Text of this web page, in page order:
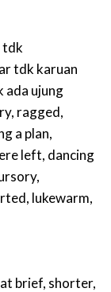
tdk
tdk karuan
ada ujung
ragged,
a plan,
left, dancing
lukewarm,
brief, shorter,